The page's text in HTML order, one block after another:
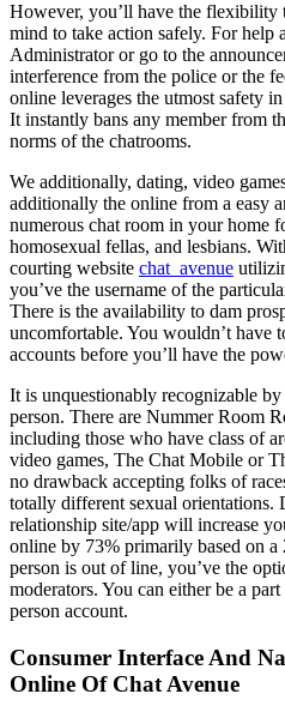
However, you’ll have the flexibility
mind to take action safely. For help
Administrator or go to the
interference from the police or the
online leverages the utmost safety
It instantly bans any member from
norms of the chatrooms.
We additionally, dating, video
additionally the online from a easy
numerous chat room in your home
homosexual fellas, and lesbians.
courting website chat_avenue
you’ve the username of the
There is the availability to dam
uncomfortable. You wouldn’t have
accounts before you’ll have the
It is unquestionably recognizable
person. There are Nummer Room
including those who have class of
video games, The Chat Mobile or
no drawback accepting folks of
totally different sexual orientations.
relationship site/app will increase
online by 73% primarily based on a
person is out of line, you’ve the
moderators. You can either be a
person account.
Consumer Interface And
Online Of Chat Avenue